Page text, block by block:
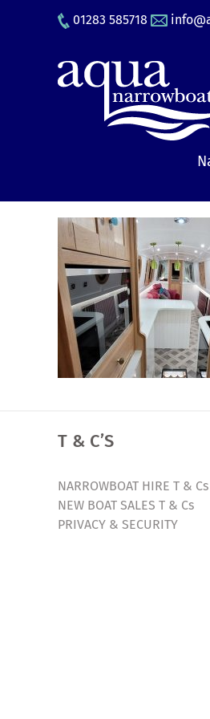
01283 585718
T & C’S
NARROWBOAT HIRE T & Cs
NEW BOAT SALES T & Cs
PRIVACY & SECURITY